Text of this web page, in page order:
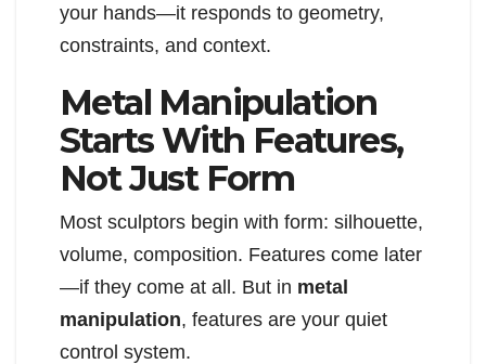
your hands—it responds to geometry,
constraints, and context.
Metal Manipulation
Starts With Features,
Not Just Form
Most sculptors begin with form: silhouette,
volume, composition. Features come later
—if they come at all. But in metal
manipulation, features are your quiet
control system.